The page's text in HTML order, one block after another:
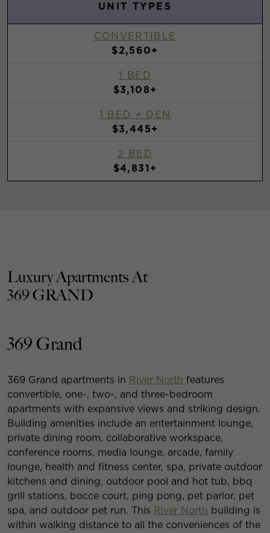
UNIT TYPES
CONVERTIBLE
$2,560+
1 BED
$3,108+
1 BED + DEN
$3,445+
2 BED
$4,831+
Luxury Apartments At
369 GRAND
369 Grand
369 Grand apartments in River North features
convertible, one-, two-, and three-bedroom
apartments with expansive views and striking design.
Building amenities include an entertainment lounge,
private dining room, collaborative workspace,
conference rooms, media lounge, arcade, family
lounge, health and fitness center, spa, private outdoor
kitchens and dining, outdoor pool and hot tub, bbq
grill stations, bocce court, ping pong, pet parlor, pet
spa, and outdoor pet run. This River North building is
within walking distance to all the conveniences of the